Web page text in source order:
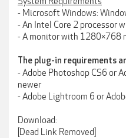
- Microsoft Windows:
- An Intel Core 2 processor
- A monitor with 1280×768
The plug-in requirements
- Adobe Photoshop CS6 or
newer
- Adobe Lightroom 6 or
Download:
[Dead Link Removed]